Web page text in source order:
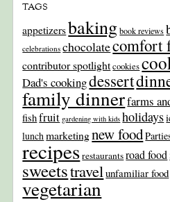
TAGS
appetizersbaking book reviews
celebrations chocolatecomfort
contributor spotlightcookies
Dad's cookingdessert
family dinnerfarms
fishfruit gardening with kids holidays
lunch marketingnew food
recipesrestaurantsroad food
sweetstravel unfamiliar food
vegetarian